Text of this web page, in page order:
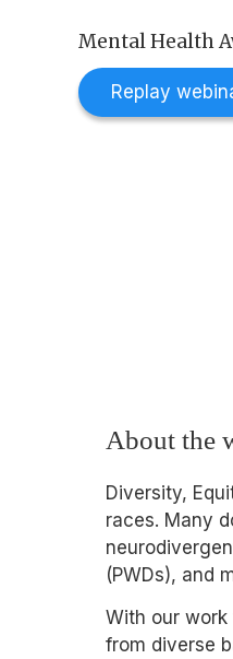
Mental Health
Replay
About the
Diversity,
races. Many
(PWDs), and
With our
from diverse